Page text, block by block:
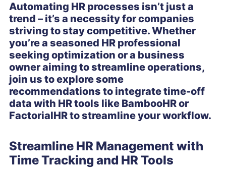
Automating HR processes isn’t just a
trend – it’s a necessity for companies
striving to stay competitive. Whether
you’re a seasoned HR professional
seeking optimization or a business
owner aiming to streamline operations,
join us to explore some
recommendations to integrate time-off
data with HR tools like BambooHR or
FactorialHR to streamline your workflow.
Streamline HR Management with
Time Tracking and HR Tools